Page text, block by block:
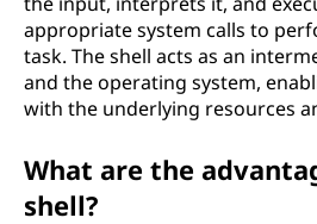
appropriate system calls to
task. The shell acts as an
and the operating system,
with the underlying resources
What are the
shell?